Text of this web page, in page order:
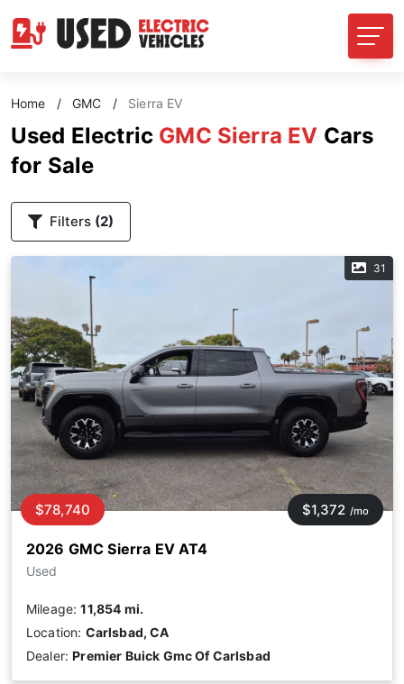
Home / GMC / Sierra EV
Used Electric GMC Sierra EV Cars
for Sale
Filters (2)
31
2026 GMC Sierra EV AT4
Used
$78,740 $1,372 /mo
Mileage:11,854 mi.
Location: Carlsbad, CA
Dealer:Premier Buick Gmc Of Carlsbad